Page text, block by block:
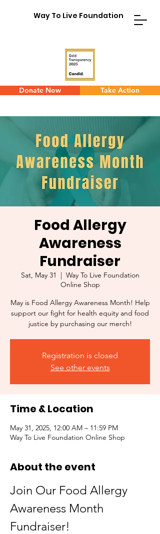
Way To Live Foundation
Donate Now Take Action
Food Allergy
Awareness
Fundraiser
Sat, May 31
  |
Way To Live Foundation
Online Shop
May is Food Allergy Awareness Month! Help
support our fight for health equity and food
justice by purchasing our merch!
Registration is closed
See other events
Time & Location
May 31, 2025, 12:00 AM – 11:59 PM
Way To Live Foundation Online Shop
About the event
Join Our Food Allergy
Awareness Month
Fundraiser!